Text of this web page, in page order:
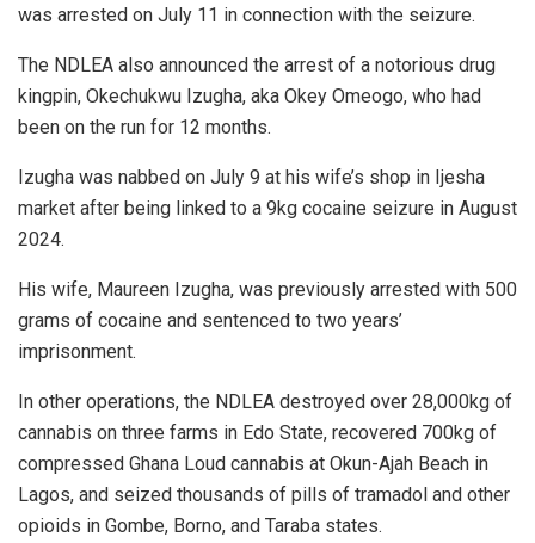
was arrested on July 11 in connection with the seizure.
The NDLEA also announced the arrest of a notorious drug
kingpin, Okechukwu Izugha, aka Okey Omeogo, who had
been on the run for 12 months.
Izugha was nabbed on July 9 at his wife’s shop in Ijesha
market after being linked to a 9kg cocaine seizure in August
2024.
His wife, Maureen Izugha, was previously arrested with 500
grams of cocaine and sentenced to two years’
imprisonment.
In other operations, the NDLEA destroyed over 28,000kg of
cannabis on three farms in Edo State, recovered 700kg of
compressed Ghana Loud cannabis at Okun-Ajah Beach in
Lagos, and seized thousands of pills of tramadol and other
opioids in Gombe, Borno, and Taraba states.